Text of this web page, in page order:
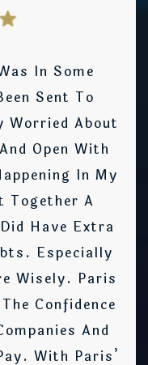
In Some
Sent To
Worried About
Open With
In My
Together A
Have Extra
Especially
Wisely. Paris
Confidence
And
With Paris’